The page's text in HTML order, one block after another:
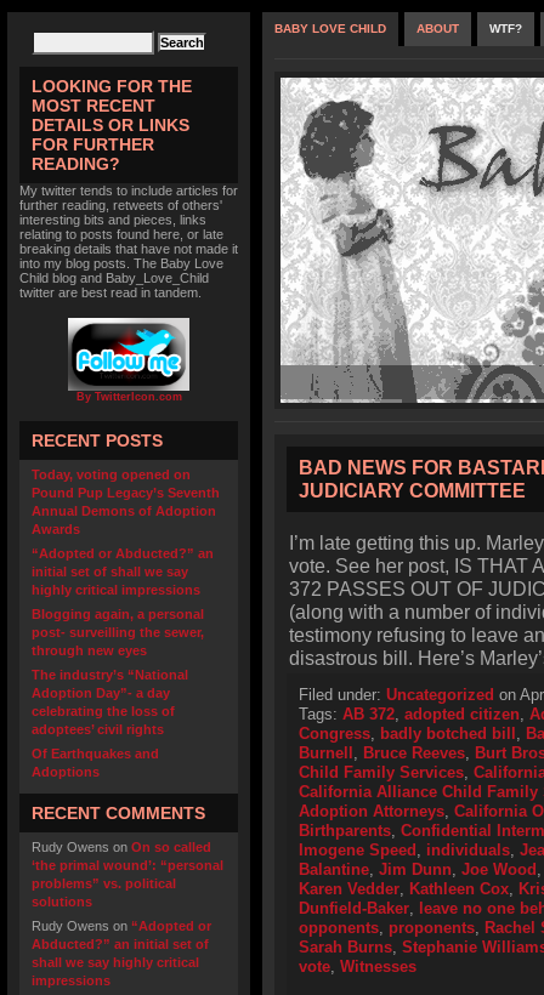
LOOKING FOR THE
MOST RECENT
DETAILS OR LINKS
FOR FURTHER
READING?
My twitter tends to include articles for
further reading, retweets of others'
interesting bits and pieces, links
relating to posts found here, or late
breaking details that have not made it
into my blog posts. The Baby Love
Child blog and Baby_Love_Child
twitter are best read in tandem.
By TwitterIcon.com
RECENT POSTS
Today, voting opened on
Pound Pup Legacy’s Seventh
Annual Demons of Adoption
Awards
“Adopted or Abducted?” an
initial set of shall we say
highly critical impressions
Blogging again, a personal
post- surveilling the sewer,
through new eyes
The industry’s “National
Adoption Day”- a day
celebrating the loss of
adoptees’ civil rights
Of Earthquakes and
Adoptions
RECENT COMMENTS
Rudy Owens on On so called
‘the primal wound’: “personal
problems” vs. political
solutions
Rudy Owens on “Adopted or
Abducted?” an initial set of
shall we say highly critical
impressions
BABY LOVE CHILD ABOUT WTF?
BAD NEWS FOR
JUDICIARY COMMITTEE
I’m late getting this up.
vote. See her post, IS THAT
372 PASSES OUT OF
(along with a number of
testimony refusing to leave
disastrous bill. Here’s
Filed under: Uncategorized on
Tags: AB 372, adopted citizen,
Congress, badly botched bill ,
Burnell , Bruce Reeves, Burt
Child Family Services,
California Alliance Child Family
Adoption Attorneys, California
Birthparents, Confidential
Imogene Speed , individuals,
Balantine, Jim Dunn, Joe Wood
Karen Vedder, Kathleen Cox,
Dunfield-Baker, leave no one
opponents, proponents, Rachel
Sarah Burns, Stephanie
vote, Witnesses